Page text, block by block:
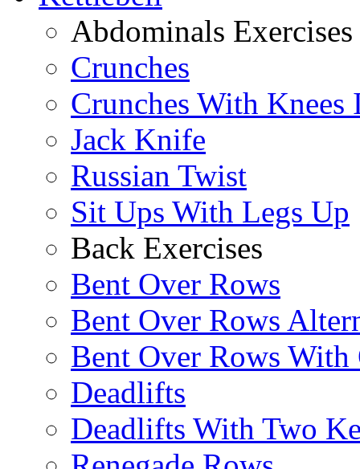
Abdominals Exercises
Crunches
Crunches With Knees
Jack Knife
Russian Twist
Sit Ups With Legs Up
Back Exercises
Bent Over Rows
Bent Over Rows
Bent Over Rows With
Deadlifts
Deadlifts With Two